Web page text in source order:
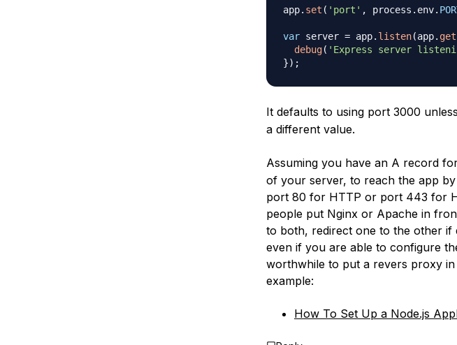
app. set ( 'port' , process . env.
var server = app. listen(app. get
debug( 'Express server
}) ;
It defaults to using port 3000
a different value.
Assuming you have an A record
of your server, to reach the app
port 80 for HTTP or port 443 for
people put Nginx or Apache in
to both, redirect one to the other if
even if you are able to configure
worthwhile to put a revers proxy
example:
How To Set Up a Node.js